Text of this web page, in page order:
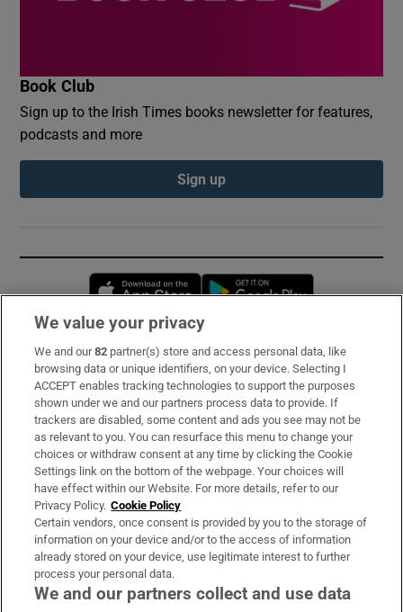
Book Club
Sign up to the Irish Times books newsletter for features,
podcasts and more
Sign up
Opens in new window
Subscribe
Support
About Us
Irish Times Products & Services
OUR PARTNERS:
We value your privacy
We and our82 partner(s) store and access personal data, like
browsing data or unique identifiers, on your device. Selecting I
ACCEPT enables tracking technologies to support the purposes
shown under we and our partners process data to provide. If
trackers are disabled, some content and ads you see may not be
as relevant to you. You can resurface this menu to change your
choices or withdraw consent at any time by clicking the Cookie
Settings link on the bottom of the webpage. Your choices will
have effect within our Website. For more details, refer to our
Privacy Policy. Cookie Policy
Certain vendors, once consent is provided by you to the storage of
information on your device and/or to the access of information
already stored on your device, use legitimate interest to further
process your personal data.
We and our partners collect and use data